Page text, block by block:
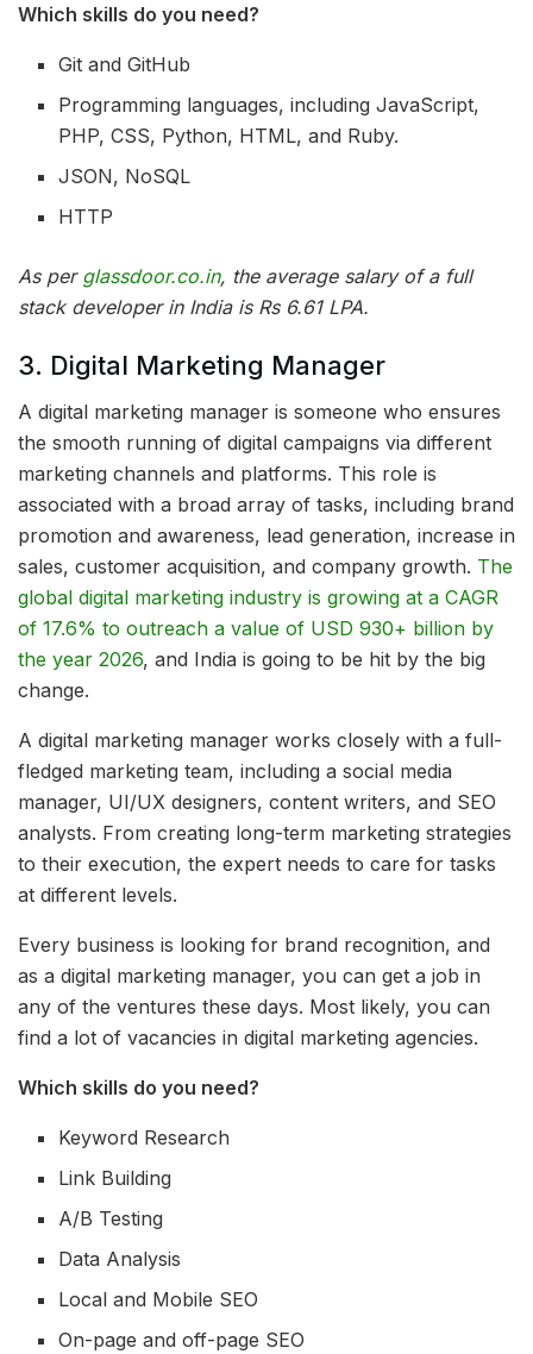
Which skills do you need?
Git and GitHub
Programming languages, including JavaScript,
PHP, CSS, Python, HTML, and Ruby.
JSON, NoSQL
HTTP
As per glassdoor.co.in, the average salary of a full
stack developer in India is Rs 6.61 LPA.
3. Digital Marketing Manager
A digital marketing manager is someone who ensures
the smooth running of digital campaigns via different
marketing channels and platforms. This role is
associated with a broad array of tasks, including brand
promotion and awareness, lead generation, increase in
sales, customer acquisition, and company growth. The
global digital marketing industry is growing at a CAGR
of 17.6% to outreach a value of USD 930+ billion by
the year 2026, and India is going to be hit by the big
change.
A digital marketing manager works closely with a full-
fledged marketing team, including a social media
manager, UI/UX designers, content writers, and SEO
analysts. From creating long-term marketing strategies
to their execution, the expert needs to care for tasks
at different levels.
Every business is looking for brand recognition, and
as a digital marketing manager, you can get a job in
any of the ventures these days. Most likely, you can
find a lot of vacancies in digital marketing agencies.
Which skills do you need?
Keyword Research
Link Building
A/B Testing
Data Analysis
Local and Mobile SEO
On-page and off-page SEO